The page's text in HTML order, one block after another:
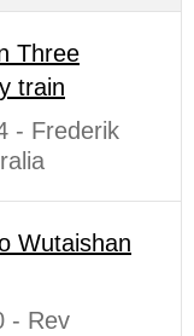
Three
train
- Frederik
Wutaishan
- Rev